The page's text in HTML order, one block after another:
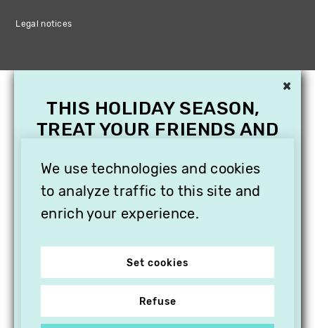
Legal notices
We use technologies and cookies
to analyze traffic to this site and
enrich your experience.
Set cookies
Refuse
×
THIS HOLIDAY SEASON,
TREAT YOUR FRIENDS AND
SUBSCRIPTION TO
VITHÈQUE!